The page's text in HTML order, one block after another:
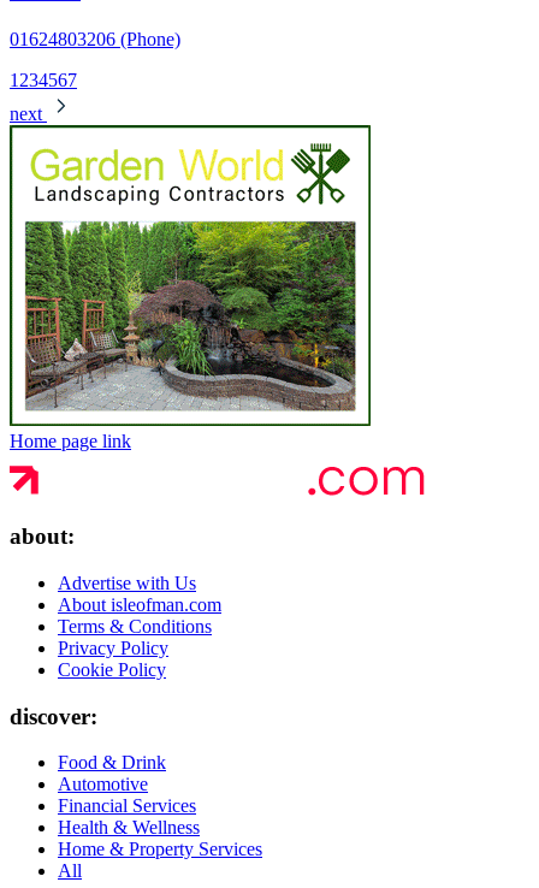
01624803206 (Phone)
1 234567
next
Home page link
about:
Advertise with Us
About isleofman.com
Terms & Conditions
Privacy Policy
Cookie Policy
discover:
Food & Drink
Automotive
Financial Services
Health & Wellness
Home & Property Services
All